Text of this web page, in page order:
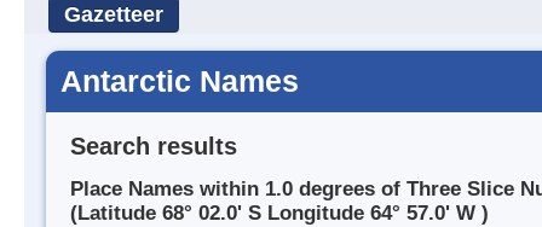
Gazetteer
Antarctic Names
Search results
Place Names within 1.0 degrees of Three Slice
(Latitude 68° 02.0' S Longitude 64° 57.0' W )